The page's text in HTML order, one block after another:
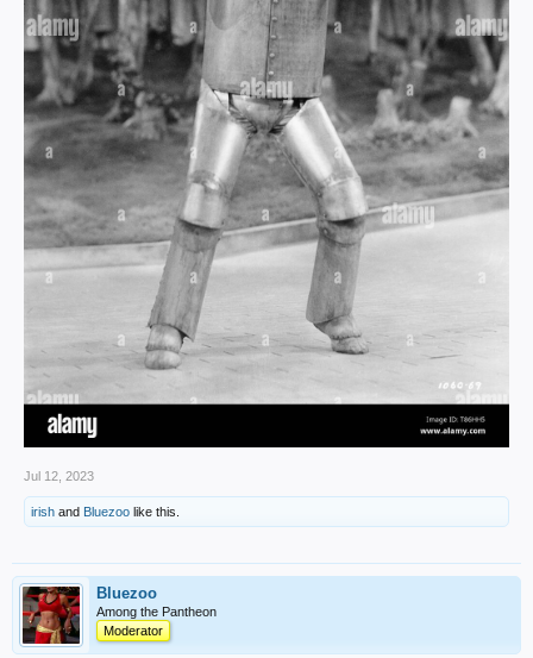
Jul 12, 2023
irish and Bluezoo like this.
Bluezoo
Among the Pantheon
Moderator